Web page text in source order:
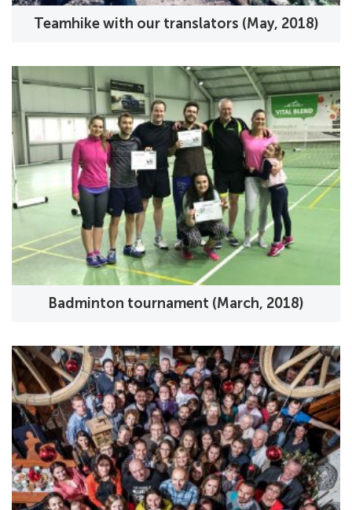
Teamhike with our translators (May, 2018)
Badminton tournament (March, 2018)